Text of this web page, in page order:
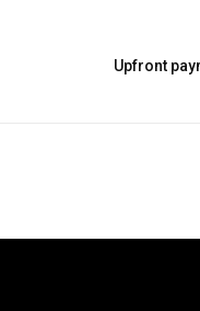
Upfront